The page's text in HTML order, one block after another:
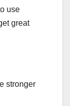
use
great
stronger